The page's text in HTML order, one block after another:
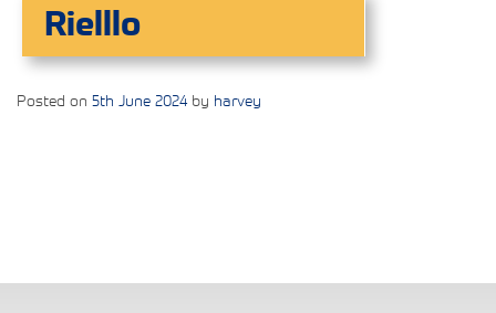
Rielllo
Posted on 5th June 2024by harvey